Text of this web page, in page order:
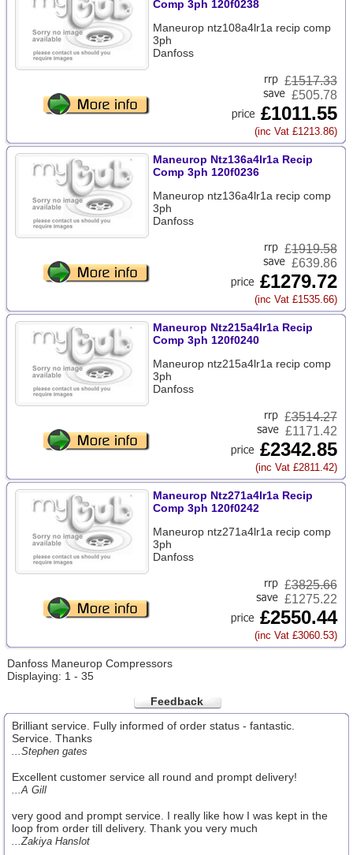
Comp 3ph 120f0238
Maneurop ntz108a4lr1a recip comp
3ph
Danfoss
£1517.33
£505.78
£1011.55
(inc Vat £1213.86)
Maneurop Ntz136a4lr1a Recip
Comp 3ph 120f0236
Maneurop ntz136a4lr1a recip comp
3ph
Danfoss
£1919.58
£639.86
£1279.72
(inc Vat £1535.66)
Maneurop Ntz215a4lr1a Recip
Comp 3ph 120f0240
Maneurop ntz215a4lr1a recip comp
3ph
Danfoss
£3514.27
£1171.42
£2342.85
(inc Vat £2811.42)
Maneurop Ntz271a4lr1a Recip
Comp 3ph 120f0242
Maneurop ntz271a4lr1a recip comp
3ph
Danfoss
£3825.66
£1275.22
£2550.44
(inc Vat £3060.53)
Danfoss Maneurop Compressors
Displaying: 1 - 35
Feedback
Brilliant service. Fully informed of order status - fantastic.
Service. Thanks
...Stephen gates
Excellent customer service all round and prompt delivery!
...A Gill
very good and prompt service. I really like how I was kept in the
loop from order till delivery. Thank you very much
...Zakiya Hanslot